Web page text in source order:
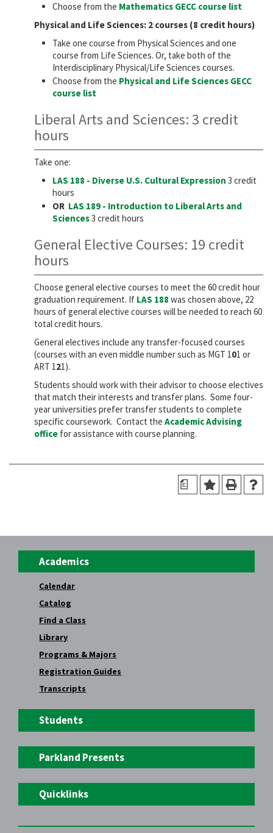
Choose from the Mathematics GECC course list
Physical and Life Sciences: 2 courses (8 credit hours)
Take one course from Physical Sciences and one
course from Life Sciences. Or, take both of the
Interdisciplinary Physical/Life Sciences courses.
Choose from the Physical and Life Sciences GECC
course list
Liberal Arts and Sciences: 3 credit
hours
Take one:
LAS 188 - Diverse U.S. Cultural Expression 3 credit
hours
OR LAS 189 - Introduction to Liberal Arts and
Sciences3 credit hours
General Elective Courses: 19 credit
hours
Choose general elective courses to meet the 60 credit hour
graduation requirement. If LAS 188 was chosen above, 22
hours of general elective courses will be needed to reach 60
total credit hours.
General electives include any transfer-focused courses
(courses with an even middle number such as MGT 101 or
ART 121).
Students should work with their advisor to choose electives
that match their interests and transfer plans. Some four-
year universities prefer transfer students to complete
specific coursework. Contact the Academic Advising
office for assistance with course planning.
a
Academics
Calendar
Catalog
Find a Class
Library
Programs & Majors
Registration Guides
Transcripts
Students
Parkland Presents
Quicklinks